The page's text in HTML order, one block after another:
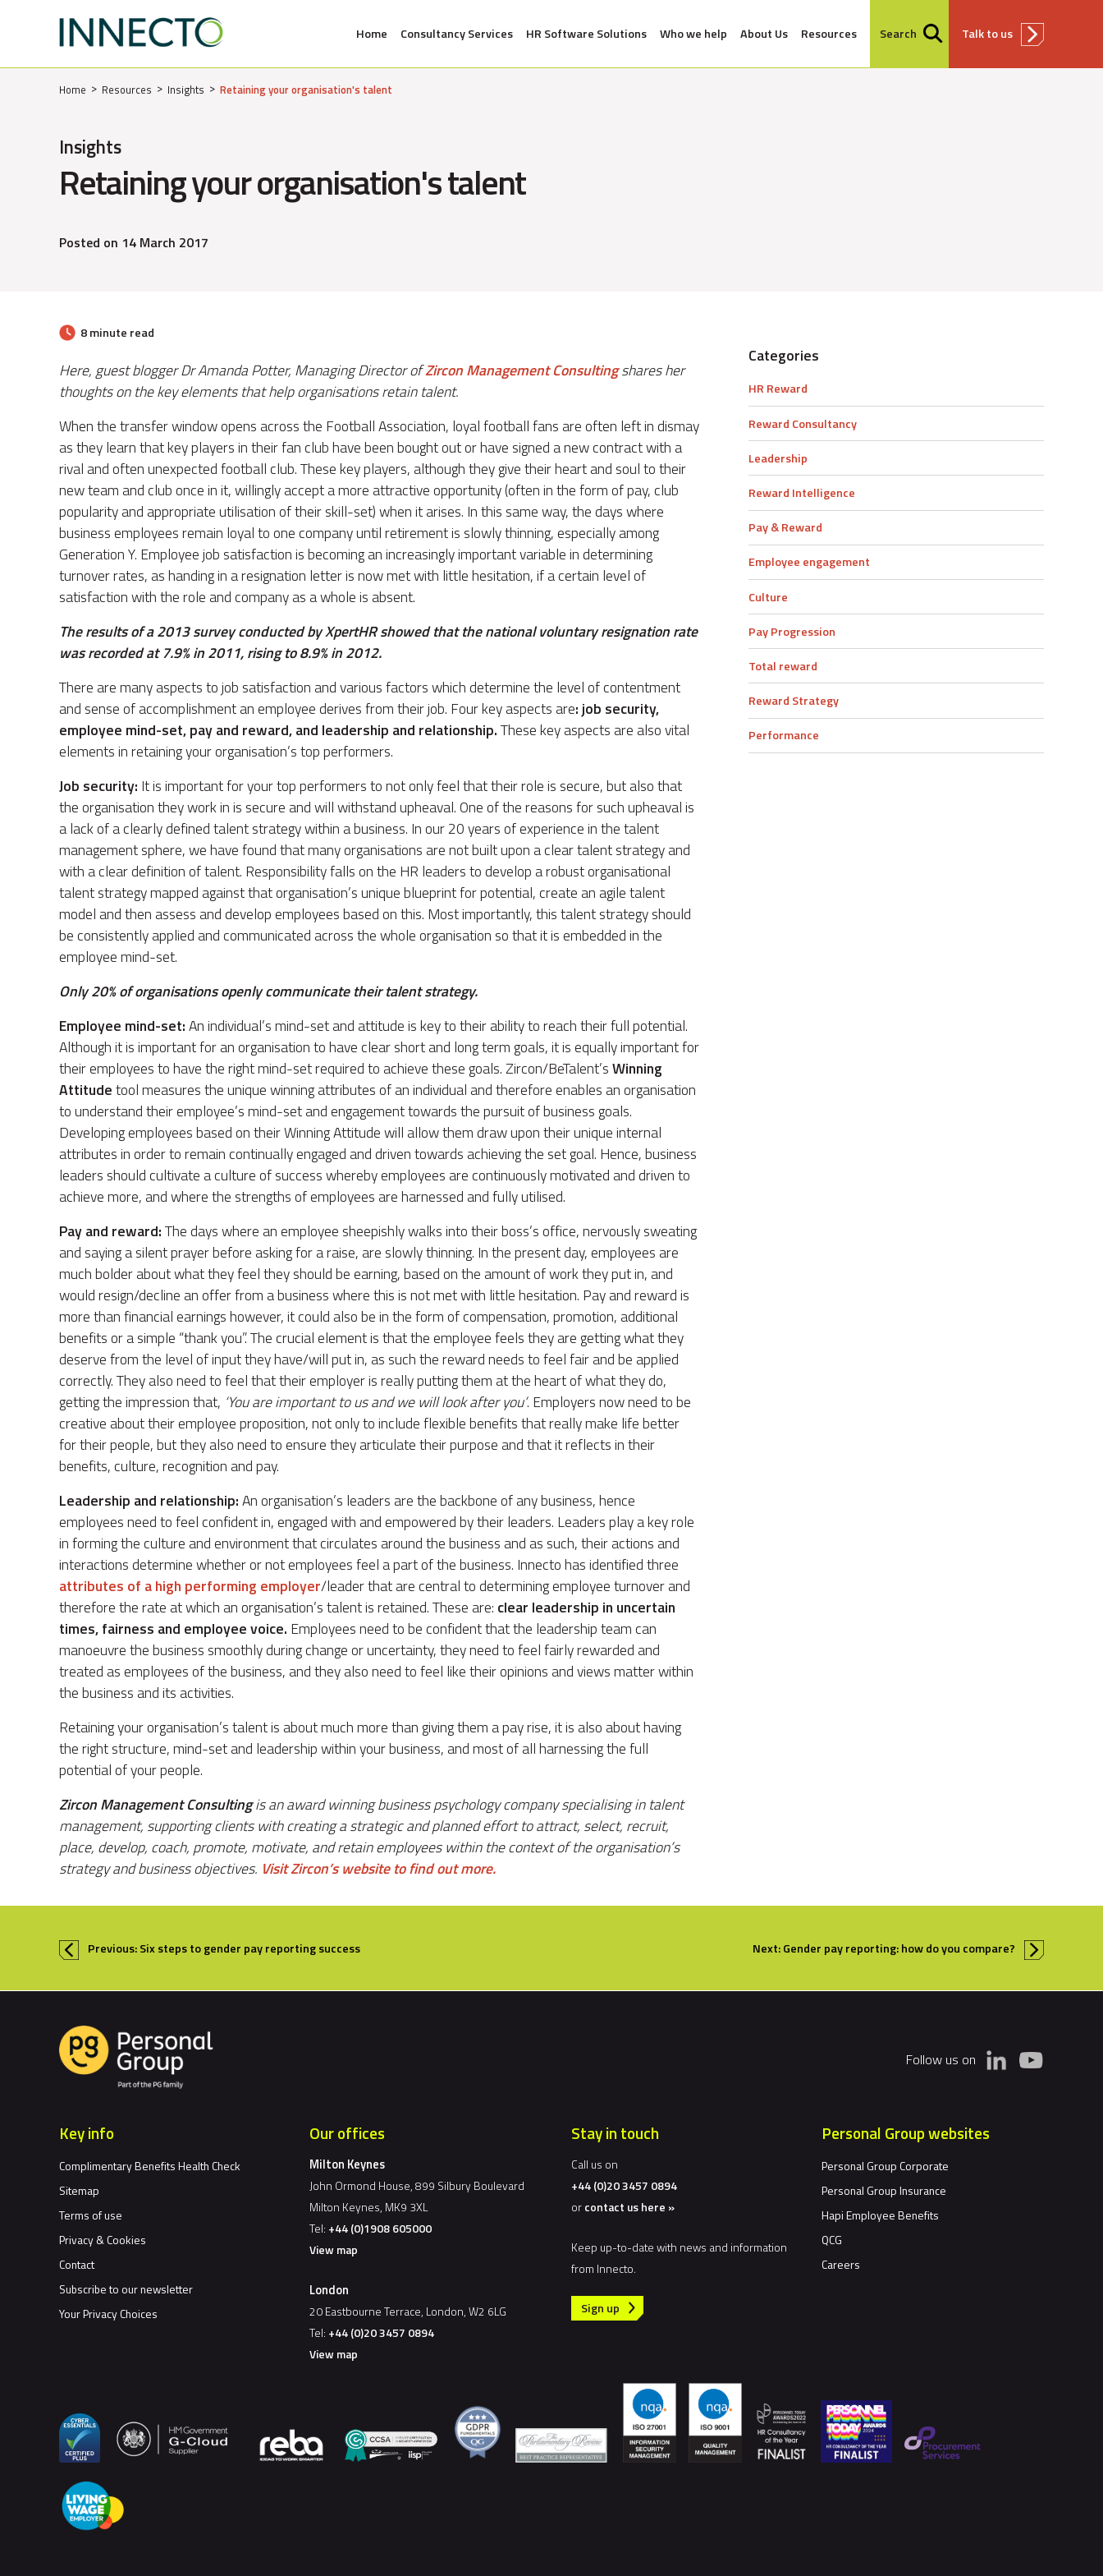
Home Consultancy Services HR Software Solutions Who we help About Us Resources Search Talk to us
Home Resources Insights Retaining your organisation's talent
Insights
Retaining your organisation's talent
Posted on 14 March 2017
8 minute read
Here, guest blogger Dr Amanda Potter, Managing Director ofZircon Management Consultingshares her
thoughts on the key elements that help organisations retain talent.
When the transfer window opens across the Football Association, loyal football fans are often left in dismay
as they learn that key players in their fan club have been bought out or have signed a new contract with a
rival and often unexpected football club. These key players, although they give their heart and soul to their
new team and club once in it, willingly accept a more attractive opportunity (often in the form of pay, club
popularity and appropriate utilisation of their skill-set) when it arises. In this same way, the days where
business employees remain loyal to one company until retirement is slowly thinning, especially among
Generation Y. Employee job satisfaction is becoming an increasingly important variable in determining
turnover rates, as handing in a resignation letter is now met with little hesitation, if a certain level of
satisfaction with the role and company as a whole is absent.
The results of a 2013 survey conducted by XpertHR showed that the national voluntary resignation rate
was recorded at 7.9% in 2011, rising to 8.9% in 2012.
There are many aspects to job satisfaction and various factors which determine the level of contentment
and sense of accomplishment an employee derives from their job. Four key aspects are: job security,
employee mind-set, pay and reward, and leadership and relationship.These key aspects are also vital
elements in retaining your organisation’s top performers.
Job security: It is important for your top performers to not only feel that their role is secure, but also that
the organisation they work in is secure and will withstand upheaval. One of the reasons for such upheaval is
a lack of a clearly defined talent strategy within a business. In our 20 years of experience in the talent
management sphere, we have found that many organisations are not built upon a clear talent strategy and
with a clear definition of talent. Responsibility falls on the HR leaders to develop a robust organisational
talent strategy mapped against that organisation’s unique blueprint for potential, create an agile talent
model and then assess and develop employees based on this. Most importantly, this talent strategy should
be consistently applied and communicated across the whole organisation so that it is embedded in the
employee mind-set.
Only 20% of organisations openly communicate their talent strategy.
Employee mind-set:An individual’s mind-set and attitude is key to their ability to reach their full potential.
Although it is important for an organisation to have clear short and long term goals, it is equally important for
their employees to have the right mind-set required to achieve these goals. Zircon/BeTalent’sWinning
Attitudetool measures the unique winning attributes of an individual and therefore enables an organisation
to understand their employee’s mind-set and engagement towards the pursuit of business goals.
Developing employees based on their Winning Attitude will allow them draw upon their unique internal
attributes in order to remain continually engaged and driven towards achieving the set goal. Hence, business
leaders should cultivate a culture of success whereby employees are continuously motivated and driven to
achieve more, and where the strengths of employees are harnessed and fully utilised.
Pay and reward:The days where an employee sheepishly walks into their boss’s office, nervously sweating
and saying a silent prayer before asking for a raise, are slowly thinning. In the present day, employees are
much bolder about what they feel they should be earning, based on the amount of work they put in, and
would resign/decline an offer from a business where this is not met with little hesitation. Pay and reward is
more than financial earnings however, it could also be in the form of compensation, promotion, additional
benefits or a simple “thank you”. The crucial element is that the employee feels they are getting what they
deserve from the level of input they have/will put in, as such the reward needs to feel fair and be applied
correctly. They also need to feel that their employer is really putting them at the heart of what they do,
getting the impression that, ‘You are important to us and we will look after you’. Employers now need to be
creative about their employee proposition, not only to include flexible benefits that really make life better
for their people, but they also need to ensure they articulate their purpose and that it reflects in their
benefits, culture, recognition and pay.
Leadership and relationship:An organisation’s leaders are the backbone of any business, hence
employees need to feel confident in, engaged with and empowered by their leaders. Leaders play a key role
in forming the culture and environment that circulates around the business and as such, their actions and
interactions determine whether or not employees feel a part of the business. Innecto has identified three
attributes of a high performing employer/leader that are central to determining employee turnover and
therefore the rate at which an organisation’s talent is retained. These are: clear leadership in uncertain
times, fairness and employee voice. Employees need to be confident that the leadership team can
manoeuvre the business smoothly during change or uncertainty, they need to feel fairly rewarded and
treated as employees of the business, and they also need to feel like their opinions and views matter within
the business and its activities.
Retaining your organisation’s talent is about much more than giving them a pay rise, it is also about having
the right structure, mind-set and leadership within your business, and most of all harnessing the full
potential of your people.
Zircon Management Consultingis an award winning business psychology company specialising in talent
management, supporting clients with creating a strategic and planned effort to attract, select, recruit,
place, develop, coach, promote, motivate, and retain employees within the context of the organisation’s
strategy and business objectives. Visit Zircon’s website to find out more.
Categories
HR Reward
Reward Consultancy
Leadership
Reward Intelligence
Pay & Reward
Employee engagement
Culture
Pay Progression
Total reward
Reward Strategy
Performance
Previous: Six steps to gender pay reporting success Next: Gender pay reporting: how do you compare?
Follow us on
Key info
Complimentary Benefits Health Check
Sitemap
Terms of use
Privacy & Cookies
Contact
Subscribe to our newsletter
Your Privacy Choices
Our offices
Milton Keynes
John Ormond House, 899 Silbury Boulevard
Milton Keynes, MK9 3XL
Tel: +44 (0)1908 605000
View map
London
20 Eastbourne Terrace, London, W2 6LG
Tel: +44 (0)20 3457 0894
View map
Stay in touch
Call us on
+44 (0)20 3457 0894
orcontact us here »
Keep up-to-date with news and information
from Innecto.
Sign up
Personal Group websites
Personal Group Corporate
Personal Group Insurance
Hapi Employee Benefits
QCG
Careers
MENU